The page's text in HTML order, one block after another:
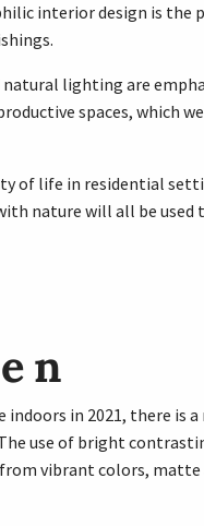
interior design is
lighting are
spaces, which
of life in residential
nature will all be used
in 2021, there is
use of bright
vibrant colors, matte